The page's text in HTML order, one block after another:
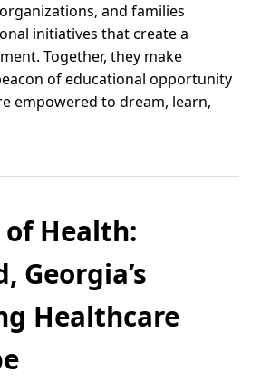
and families
initiatives that create a
Together, they make
of educational opportunity
empowered to dream, learn,
of Health:
Georgia’s
Healthcare